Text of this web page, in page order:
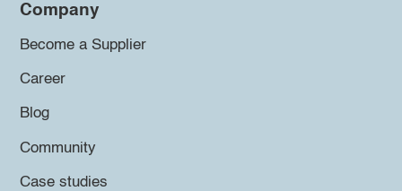
Company
Become a Supplier
Career
Blog
Community
Case studies